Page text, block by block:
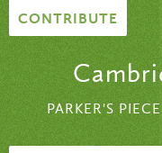
Skip to content
CONTRIBUTE
PARKER'S